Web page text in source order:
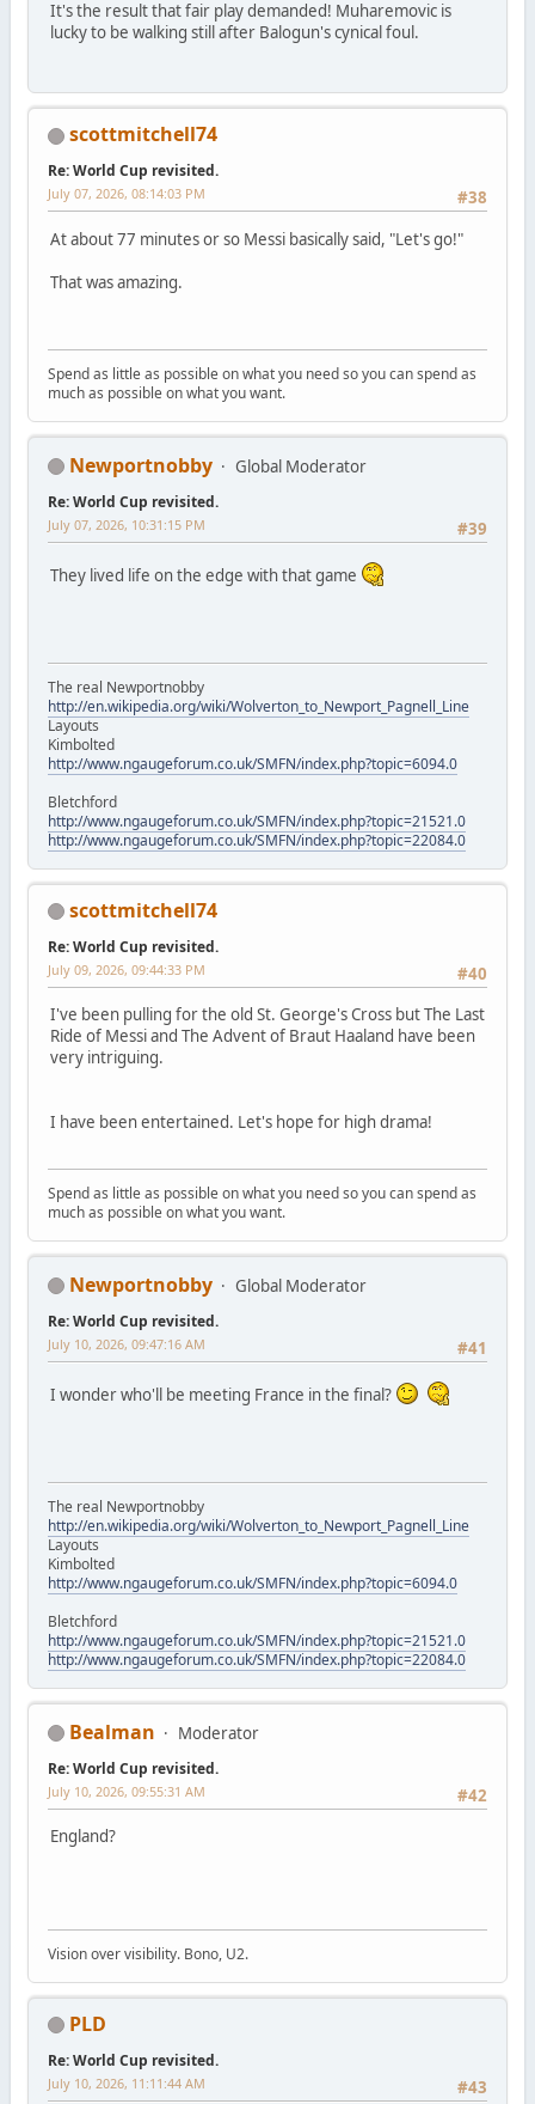
It's the result that fair play demanded! Muharemovic is
lucky to be walking still after Balogun's cynical foul.
scottmitchell74
Re: World Cup revisited.
#38
July 07, 2026, 08:14:03 PM
At about 77 minutes or so Messi basically said, "Let's go!"
That was amazing.
Spend as little as possible on what you need so you can spend as
much as possible on what you want.
Newportnobby Global Moderator
Re: World Cup revisited.
#39
July 07, 2026, 10:31:15 PM
They lived life on the edge with that game
The real Newportnobby
http://en.wikipedia.org/wiki/Wolverton_to_Newport_Pagnell_Line
Layouts
Kimbolted
http://www.ngaugeforum.co.uk/SMFN/index.php?topic=6094.0
Bletchford
http://www.ngaugeforum.co.uk/SMFN/index.php?topic=21521.0
http://www.ngaugeforum.co.uk/SMFN/index.php?topic=22084.0
scottmitchell74
Re: World Cup revisited.
#40
July 09, 2026, 09:44:33 PM
I've been pulling for the old St. George's Cross but The Last
Ride of Messi and The Advent of Braut Haaland have been
very intriguing.
I have been entertained. Let's hope for high drama!
Spend as little as possible on what you need so you can spend as
much as possible on what you want.
Newportnobby Global Moderator
Re: World Cup revisited.
#41
July 10, 2026, 09:47:16 AM
I wonder who'll be meeting France in the final?
The real Newportnobby
http://en.wikipedia.org/wiki/Wolverton_to_Newport_Pagnell_Line
Layouts
Kimbolted
http://www.ngaugeforum.co.uk/SMFN/index.php?topic=6094.0
Bletchford
http://www.ngaugeforum.co.uk/SMFN/index.php?topic=21521.0
http://www.ngaugeforum.co.uk/SMFN/index.php?topic=22084.0
Bealman Moderator
Re: World Cup revisited.
#42
July 10, 2026, 09:55:31 AM
England?
Vision over visibility. Bono, U2.
PLD
Re: World Cup revisited.
#43
July 10, 2026, 11:11:44 AM